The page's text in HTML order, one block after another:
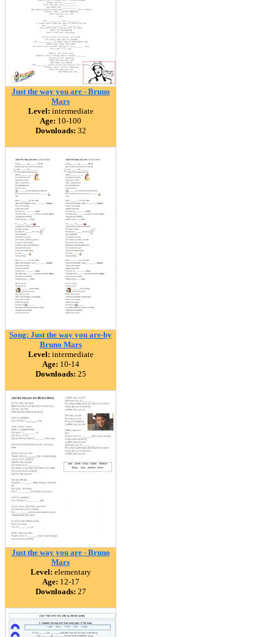
Just the way you are - Bruno
Mars
Level: intermediate
Age: 10-100
Downloads: 32
Song: Just the way you are-by
Bruno Mars
Level: intermediate
Age: 10-14
Downloads: 25
Just the way you are - Bruno
Mars
Level: elementary
Age: 12-17
Downloads: 27